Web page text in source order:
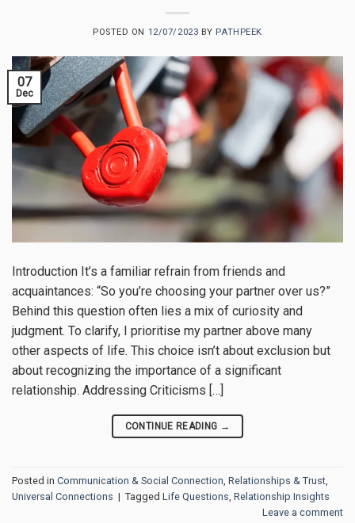
POSTED ON 12/07/2023 BY PATHPEEK
07
Dec
Introduction It’s a familiar refrain from friends and
acquaintances: “So you’re choosing your partner over us?”
Behind this question often lies a mix of curiosity and
judgment. To clarify, I prioritise my partner above many
other aspects of life. This choice isn’t about exclusion but
about recognizing the importance of a significant
relationship. Addressing Criticisms […]
CONTINUE READING →
Posted in Communication & Social Connection Relationships & Trust
Universal Connections | Tagged Life Questions Relationship Insights
Leave a comment